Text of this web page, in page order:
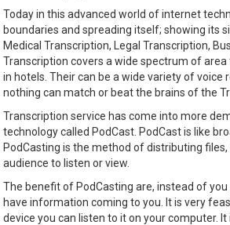
Today in this advanced world of internet
boundaries and spreading itself; showing its
Medical Transcription, Legal Transcription,
Transcription covers a wide spectrum of
in hotels. Their can be a wide variety of
nothing can match or beat the brains of the
Transcription service has come into more
technology called PodCast. PodCast is like
PodCasting is the method of distributing
audience to listen or view.
The benefit of PodCasting are, instead of
have information coming to you. It is very
device you can listen to it on your computer.